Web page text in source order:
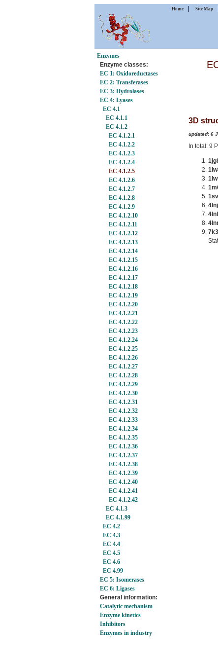
Home Site Map
Enzymes
Enzyme classes:
EC 1: Oxidoreductases
EC 2: Transferases
EC 3: Hydrolases
EC 4: Lyases
EC 4.1
EC 4.1.1
EC 4.1.2
EC 4.1.2.1
EC 4.1.2.2
EC 4.1.2.3
EC 4.1.2.4
EC 4.1.2.5
EC 4.1.2.6
EC 4.1.2.7
EC 4.1.2.8
EC 4.1.2.9
EC 4.1.2.10
EC 4.1.2.11
EC 4.1.2.12
EC 4.1.2.13
EC 4.1.2.14
EC 4.1.2.15
EC 4.1.2.16
EC 4.1.2.17
EC 4.1.2.18
EC 4.1.2.19
EC 4.1.2.20
EC 4.1.2.21
EC 4.1.2.22
EC 4.1.2.23
EC 4.1.2.24
EC 4.1.2.25
EC 4.1.2.26
EC 4.1.2.27
EC 4.1.2.28
EC 4.1.2.29
EC 4.1.2.30
EC 4.1.2.31
EC 4.1.2.32
EC 4.1.2.33
EC 4.1.2.34
EC 4.1.2.35
EC 4.1.2.36
EC 4.1.2.37
EC 4.1.2.38
EC 4.1.2.39
EC 4.1.2.40
EC 4.1.2.41
EC 4.1.2.42
EC 4.1.3
EC 4.1.99
EC 4.2
EC 4.3
EC 4.4
EC 4.5
EC 4.6
EC 4.99
EC 5: Isomerases
EC 6: Ligases
General information:
Catalytic mechanism
Enzyme kinetics
Inhibitors
Enzymes in industry
3D
updated: 6
In total: 9
4lnj
4lnl